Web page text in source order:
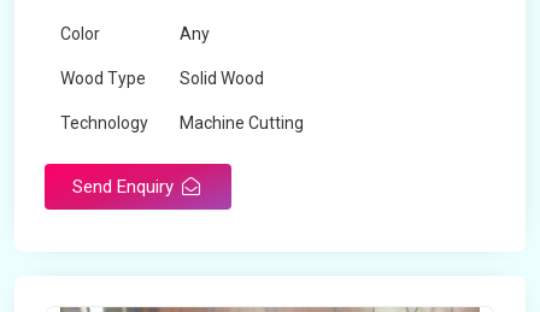
Color Any
Wood Type Solid Wood
Technology Machine Cutting
Send Enquiry